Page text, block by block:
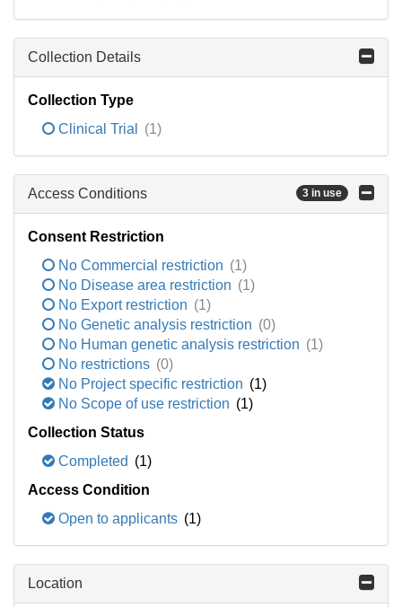
Collection Details
Collection Type
Clinical Trial
(1)
Access Conditions 3 in use
Consent Restriction
No Commercial restriction (1)
No Disease area restriction (1)
No Export restriction (1)
No Genetic analysis restriction (0)
No Human genetic analysis restriction (1)
No restrictions (0)
No Project specific restriction (1)
No Scope of use restriction (1)
Collection Status
Completed (1)
Access Condition
Open to applicants (1)
Location